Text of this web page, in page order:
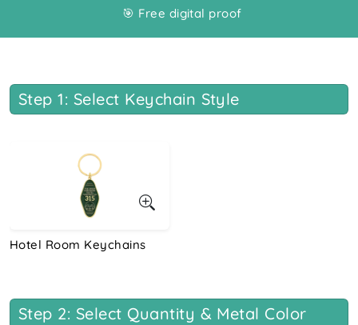
🎯 Free digital proof
Step 1: Select Keychain Style
Hotel Room Keychains
Step 2: Select Quantity & Metal Color